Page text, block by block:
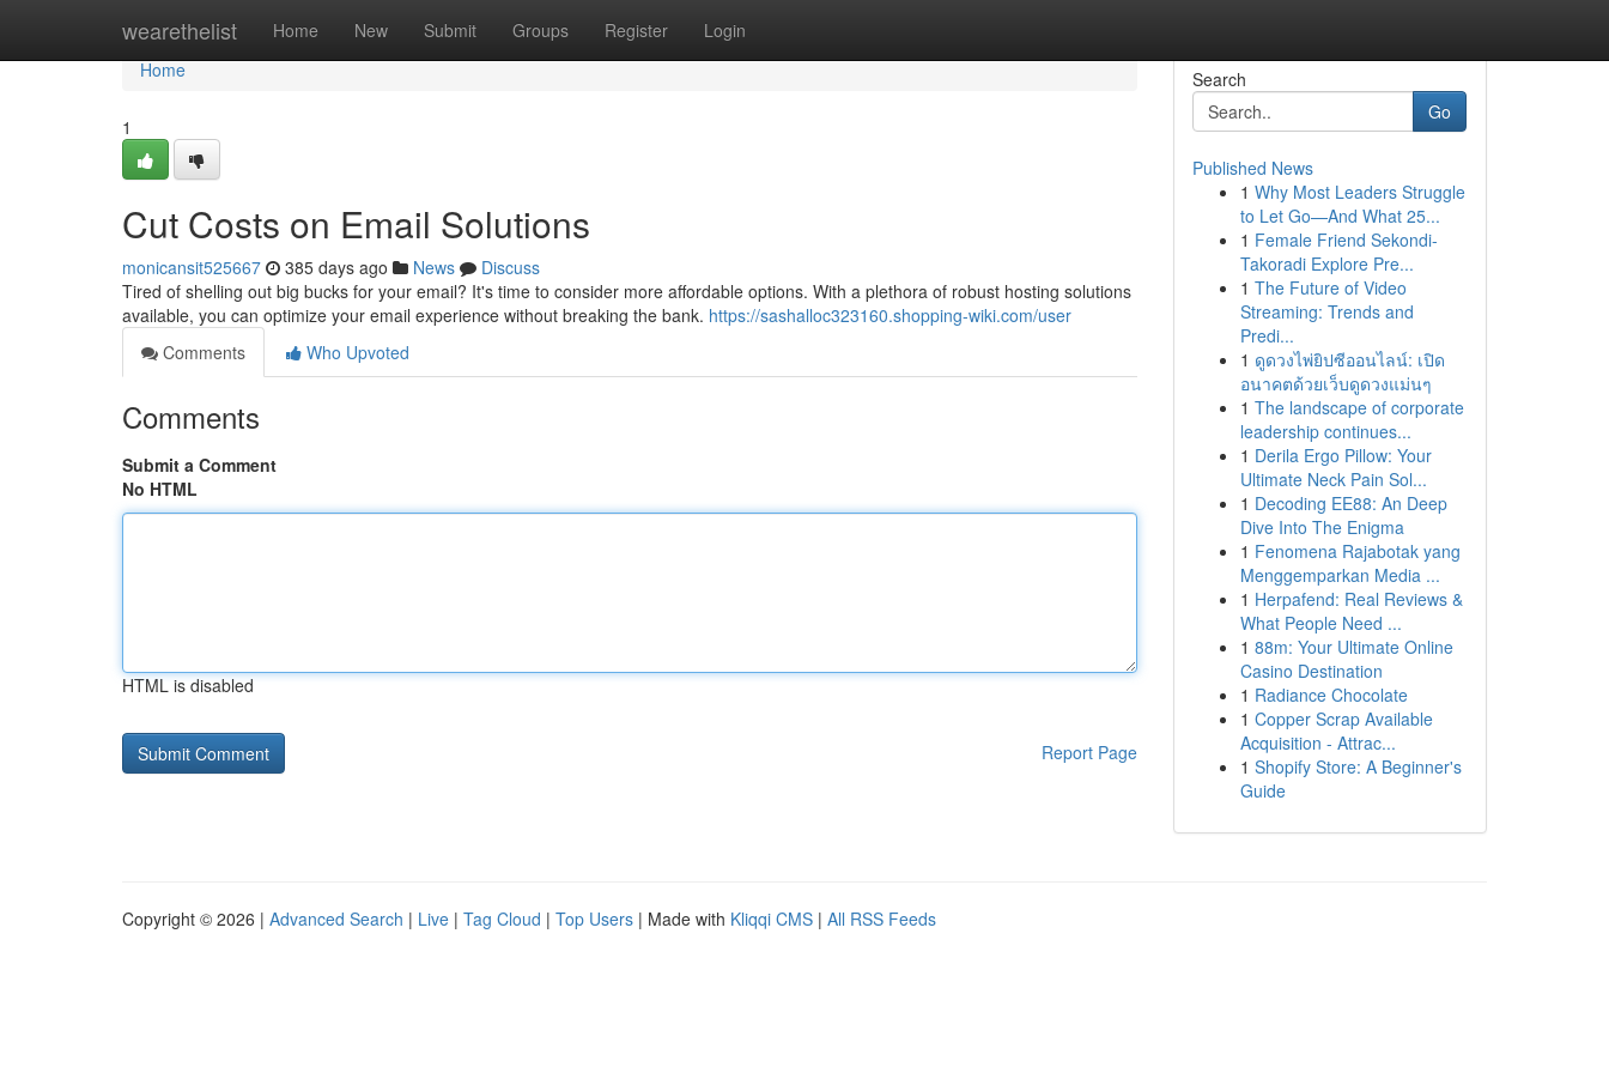
wearethelist Home New Submit Groups Register Login
Home
Home
1
Cut Costs on Email Solutions
monicansit525667 385 days ago News
Discuss
Tired of shelling out big bucks for your email? It's time to consider more affordable options. With a plethora of robust hosting solutions
available, you can optimize your email experience without breaking the bank. https://sashalloc323160.shopping-wiki.com/user
Comments
Who Upvoted
Comments
Submit a Comment
No HTML
HTML is disabled
Report Page
Search
Go
Published News
1 Why Most Leaders Struggle
to Let Go—And What 25...
1 Female Friend Sekondi-
Takoradi Explore Pre...
1 The Future of Video
Streaming: Trends and
Predi...
1 ดูดวงไพ่ยิปซีออนไลน์: เปิด
อนาคตด้วยเว็บดูดวงแม่นๆ
1 The landscape of corporate
leadership continues...
1 Derila Ergo Pillow: Your
Ultimate Neck Pain Sol...
1 Decoding EE88: An Deep
Dive Into The Enigma
1 Fenomena Rajabotak yang
Menggemparkan Media ...
1 Herpafend: Real Reviews &
What People Need ...
1 88m: Your Ultimate Online
Casino Destination
1 Radiance Chocolate
1 Copper Scrap Available
Acquisition - Attrac...
1 Shopify Store: A Beginner's
Guide
Copyright © 2026 | Advanced Search | Live | Tag Cloud | Top Users | Made with Kliqqi CMS | All RSS Feeds